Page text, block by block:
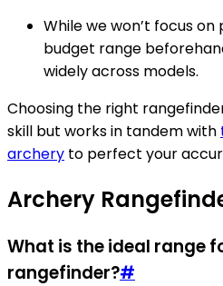
While we won’t focus
budget range
widely across models.
Choosing the right
skill but works in tandem with
archery to perfect your
Archery
What is the ideal range
rangefinder?#